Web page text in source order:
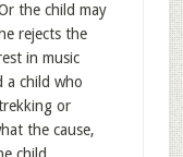
the child may
rejects the
in music
a child who
or
the cause,